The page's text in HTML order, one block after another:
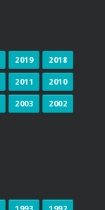
2019 2018
2011 2010
2003 2002